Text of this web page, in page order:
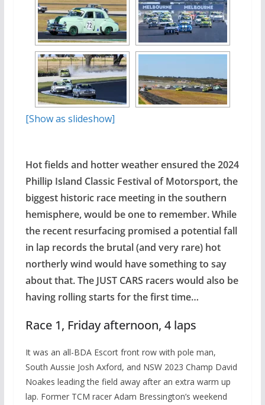
[Show as slideshow]
Hot fields and hotter weather ensured the 2024
Phillip Island Classic Festival of Motorsport, the
biggest historic race meeting in the southern
hemisphere, would be one to remember. While
the recent resurfacing promised a potential fall
in lap records the brutal (and very rare) hot
northerly wind would have something to say
about that. The JUST CARS racers would also be
having rolling starts for the first time…
Race 1, Friday afternoon, 4 laps
It was an all-BDA Escort front row with pole man,
South Aussie Josh Axford, and NSW 2023 Champ David
Noakes leading the field away after an extra warm up
lap. Former TCM racer Adam Bressington’s weekend